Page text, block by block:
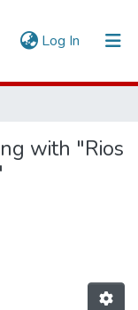
Log In (current)
with "Rios